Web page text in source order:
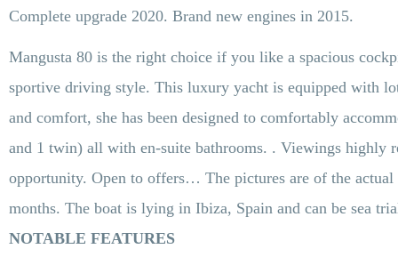
Complete upgrade 2020. Brand new engines in 2015.
Mangusta 80 is the right choice if you like a spacious
sportive driving style. This luxury yacht is equipped with
and comfort, she has been designed to comfortably
and 1 twin) all with en-suite bathrooms. . Viewings highly
opportunity. Open to offers… The pictures are of the
months. The boat is lying in Ibiza, Spain and can be sea
NOTABLE FEATURES